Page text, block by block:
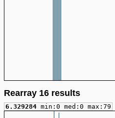
Rearray 16 results
6.329284 min:0 med:0 max:79